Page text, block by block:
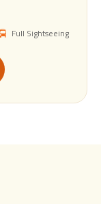
Full Sightseeing